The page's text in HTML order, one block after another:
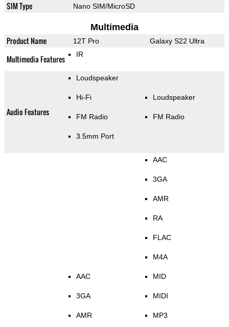
SIM Type Nano SIM/MicroSD
Multimedia
Product Name 12T Pro Galaxy S22 Ultra
Multimedia Features IR
Audio Features
Loudspeaker
Hi-Fi
FM Radio
3.5mm Port
Loudspeaker
FM Radio
AAC
3GA
AMR
AAC
3GA
AMR
RA
FLAC
M4A
MID
MIDI
MP3